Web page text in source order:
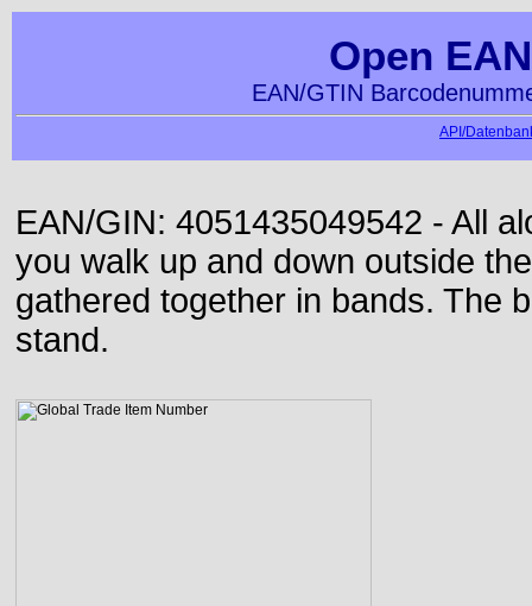
Open
EAN/GTIN
API/
EAN/GIN: 4051435049542 - All
you walk up and down outside
gathered together in bands. The
stand.